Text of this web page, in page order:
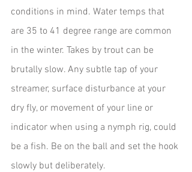
conditions in mind. Water temps that
are 35 to 41 degree range are common
in the winter. Takes by trout can be
brutally slow. Any subtle tap of your
streamer, surface disturbance at your
dry fly, or movement of your line or
indicator when using a nymph rig, could
be a fish. Be on the ball and set the hook
slowly but deliberately.